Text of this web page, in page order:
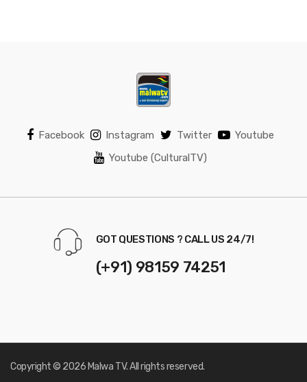
Facebook Instagram Twitter
Youtube
Youtube (CulturalTV)
GOT QUESTIONS ? CALL US 24/7!
(+91) 98159 74251
Copyright © 2026 Malwa TV. All rights reserved.